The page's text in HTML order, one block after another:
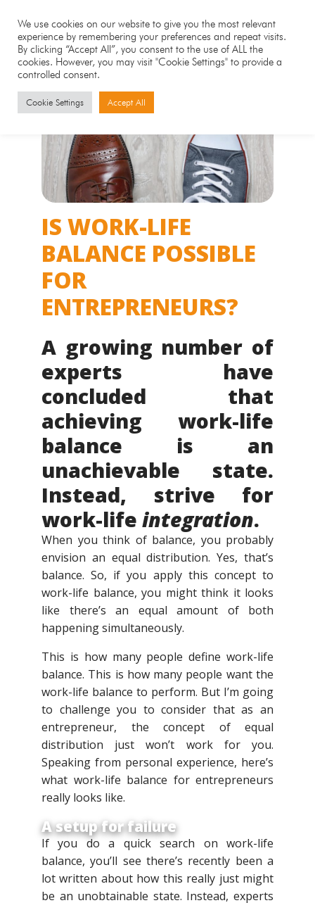
IS WORK-LIFE
BALANCE POSSIBLE
FOR
ENTREPRENEURS?
A growing number of
experts have
concluded that
achieving work-life
balance is an
unachievable state.
Instead, strive for
work-life integration.
When you think of balance, you probably
envision an equal distribution. Yes, that’s
balance. So, if you apply this concept to
work-life balance, you might think it looks
like there’s an equal amount of both
happening simultaneously.
This is how many people define work-life
balance. This is how many people want the
work-life balance to perform. But I’m going
to challenge you to consider that as an
entrepreneur, the concept of equal
distribution just won’t work for you.
Speaking from personal experience, here’s
what work-life balance for entrepreneurs
really looks like.
A setup for failure
If you do a quick search on work-life
balance, you’ll see there’s recently been a
lot written about how this really just might
be an unobtainable state. Instead, experts
We use cookies on our website to give you the most relevant
experience by remembering your preferences and repeat visits.
By clicking “Accept All”, you consent to the use of ALL the
cookies. However, you may visit "Cookie Settings" to provide a
controlled consent.
Cookie Settings Accept All